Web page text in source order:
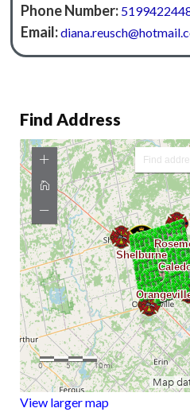
Phone Number:
Email:
Find Address
View larger map